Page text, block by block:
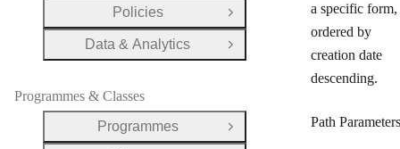
a specific form,
ordered by
creation date
descending.
Path Parameters
Policies
Open Group
Data & Analytics
Open Group
Programmes & Classes
Programmes
Open Group